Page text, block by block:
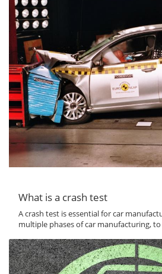
What is a crash test
A crash test is essential for car
multiple phases of car manufacturing,